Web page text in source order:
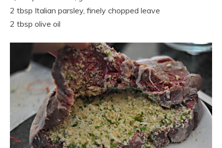
2 tbsp Italian parsley, finely chopped leave
2 tbsp olive oil